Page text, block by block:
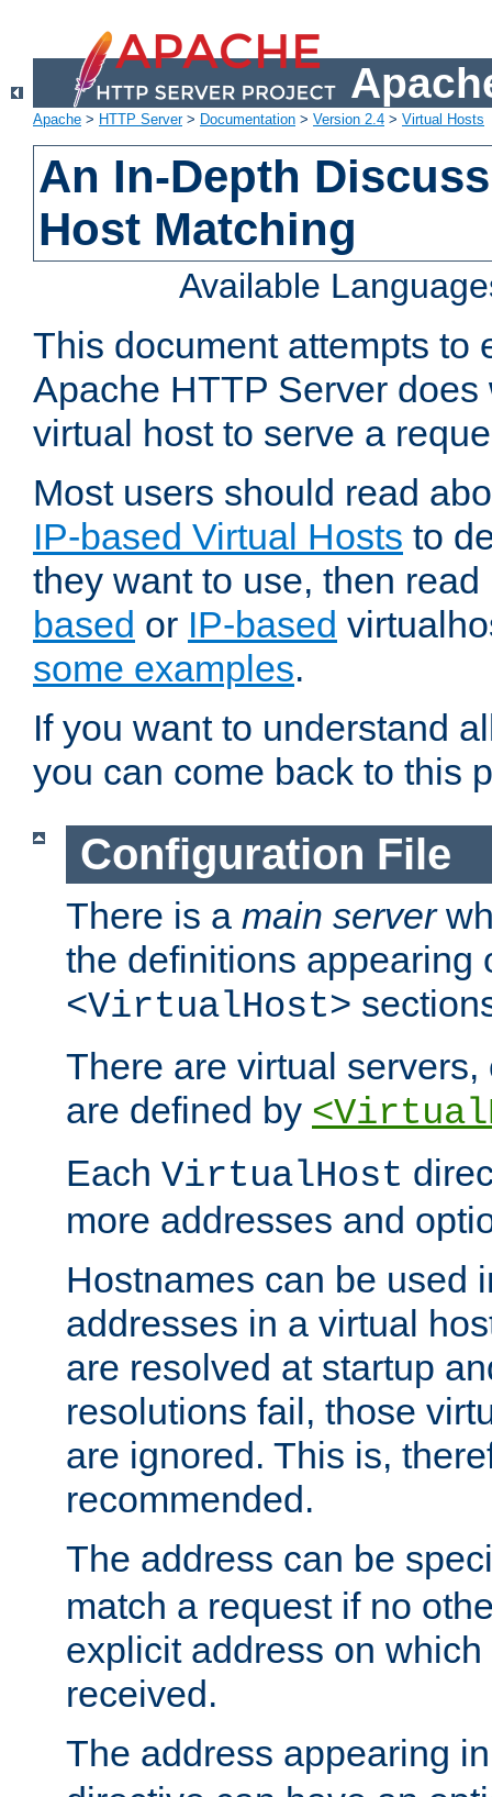
Apache > HTTP Server> Documentation > Version 2.4 > Virtual Hosts
An In-Depth
Host Matching
Available
This document attempts to
Apache HTTP Server
virtual host to serve a
Most users should read
IP-based Virtual Hosts to
they want to use, then
based or IP-based
some examples.
If you want to understand
you can come back to this
Configuration File
There is a main server
the definitions appearing
<VirtualHost>
There are virtual
are defined by
Each VirtualHost
more addresses and
Hostnames can be used
addresses in a virtual
are resolved at startup
resolutions fail, those
are ignored. This is,
recommended.
The address can be
match a request if no
explicit address on
received.
The address appearing